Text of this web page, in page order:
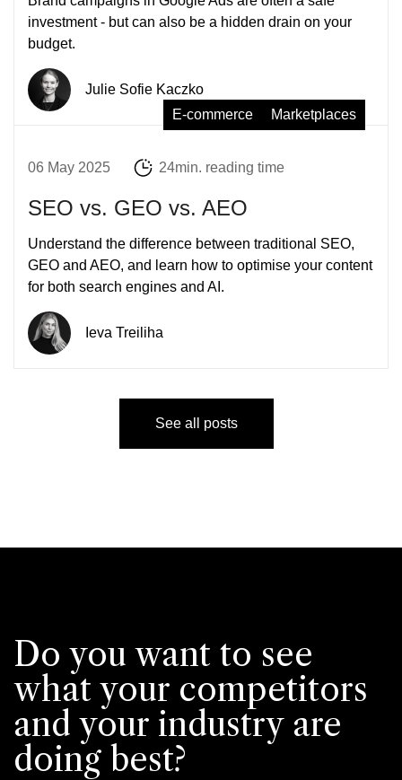
investment - but can also be a hidden drain on your
budget.
Julie Sofie Kaczko
E-commerce
Marketplaces
06 May 2025 24min. reading time
SEO vs. GEO vs. AEO
Understand the difference between traditional SEO,
GEO and AEO, and learn how to optimise your content
for both search engines and AI.
Ieva Treiliha
See all posts
Do you want to see
what your competitors
and your industry are
doing best?